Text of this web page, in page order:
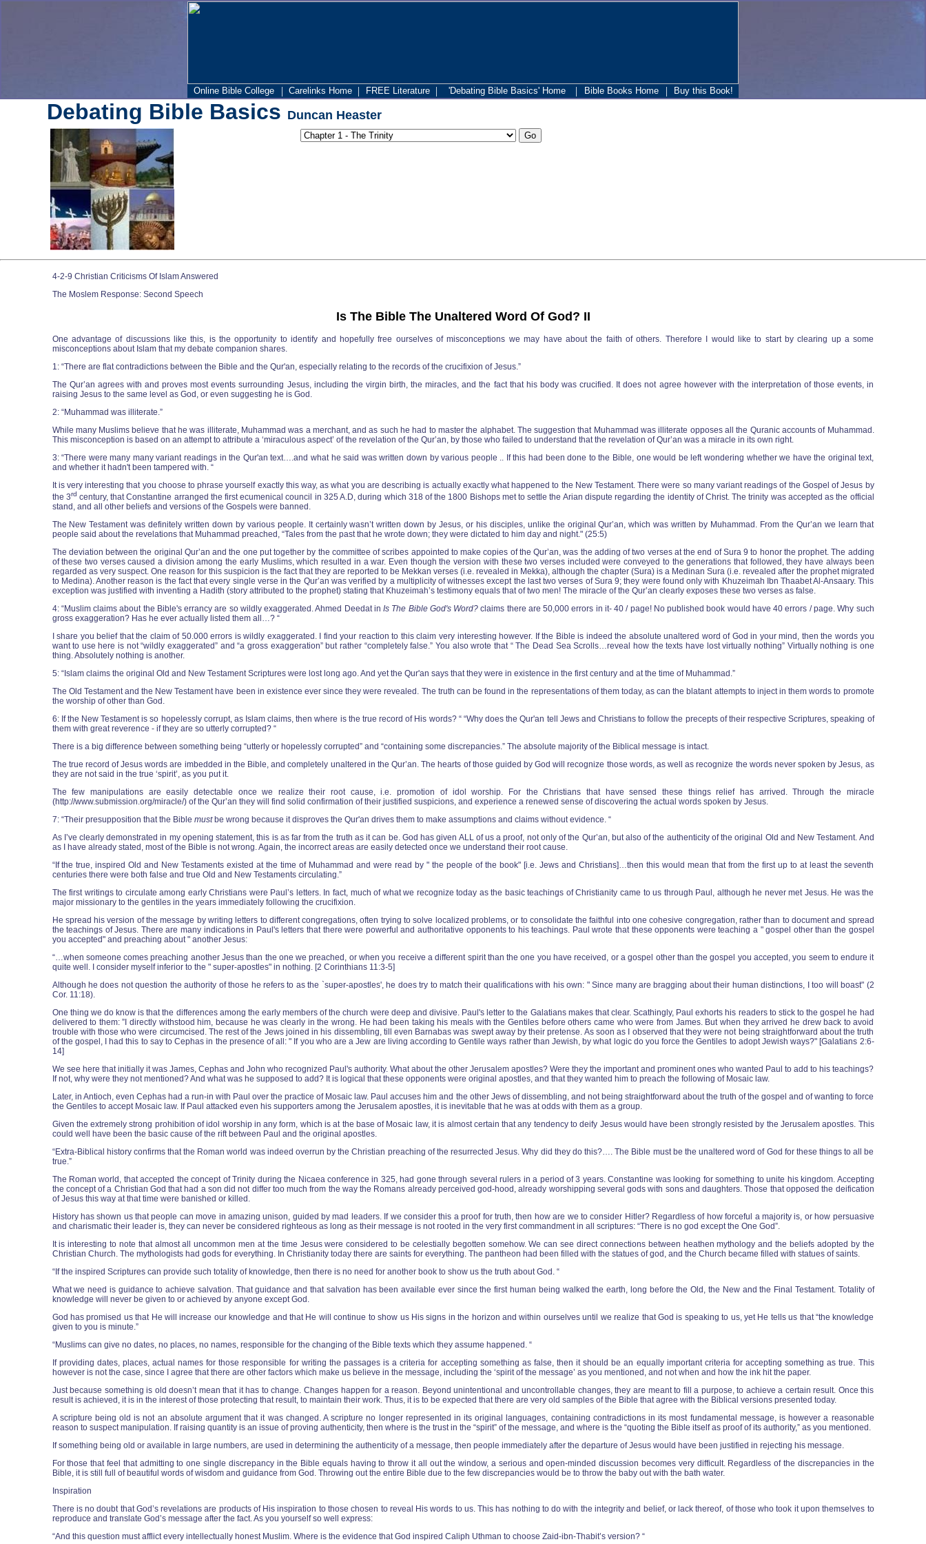
Online Bible College | Carelinks Home | FREE Literature | 'Debating Bible Basics' Home | Bible Books Home | Buy this Book!
Debating Bible Basics Duncan Heaster
4-2-9 Christian Criticisms Of Islam Answered
The Moslem Response: Second Speech
Is The Bible The Unaltered Word Of God? II
One advantage of discussions like this, is the opportunity to identify and hopefully free ourselves of misconceptions we may have about the faith of others. Therefore I would like to start by clearing up a some
misconceptions about Islam that my debate companion shares.
1: “There are flat contradictions between the Bible and the Qur'an, especially relating to the records of the crucifixion of Jesus.”
The Qur’an agrees with and proves most events surrounding Jesus, including the virgin birth, the miracles, and the fact that his body was crucified. It does not agree however with the interpretation of those events, in
raising Jesus to the same level as God, or even suggesting he is God.
2: “Muhammad was illiterate.”
While many Muslims believe that he was illiterate, Muhammad was a merchant, and as such he had to master the alphabet. The suggestion that Muhammad was illiterate opposes all the Quranic accounts of Muhammad.
This misconception is based on an attempt to attribute a ‘miraculous aspect’ of the revelation of the Qur’an, by those who failed to understand that the revelation of Qur’an was a miracle in its own right.
3: “There were many many variant readings in the Qur'an text….and what he said was written down by various people .. If this had been done to the Bible, one would be left wondering whether we have the original text,
and whether it hadn't been tampered with. “
It is very interesting that you choose to phrase yourself exactly this way, as what you are describing is actually exactly what happened to the New Testament. There were so many variant readings of the Gospel of Jesus by
the 3rd century, that Constantine arranged the first ecumenical council in 325 A.D, during which 318 of the 1800 Bishops met to settle the Arian dispute regarding the identity of Christ. The trinity was accepted as the official
stand, and all other beliefs and versions of the Gospels were banned.
The New Testament was definitely written down by various people. It certainly wasn’t written down by Jesus, or his disciples, unlike the original Qur’an, which was written by Muhammad. From the Qur’an we learn that
people said about the revelations that Muhammad preached, “Tales from the past that he wrote down; they were dictated to him day and night." (25:5)
The deviation between the original Qur’an and the one put together by the committee of scribes appointed to make copies of the Qur’an, was the adding of two verses at the end of Sura 9 to honor the prophet. The adding
of these two verses caused a division among the early Muslims, which resulted in a war. Even though the version with these two verses included were conveyed to the generations that followed, they have always been
regarded as very suspect. One reason for this suspicion is the fact that they are reported to be Mekkan verses (i.e. revealed in Mekka), although the chapter (Sura) is a Medinan Sura (i.e. revealed after the prophet migrated
to Medina). Another reason is the fact that every single verse in the Qur’an was verified by a multiplicity of witnesses except the last two verses of Sura 9; they were found only with Khuzeimah Ibn Thaabet Al-Ansaary. This
exception was justified with inventing a Hadith (story attributed to the prophet) stating that Khuzeimah’s testimony equals that of two men! The miracle of the Qur’an clearly exposes these two verses as false.
4: “Muslim claims about the Bible's errancy are so wildly exaggerated. Ahmed Deedat inIs The Bible God's Word? claims there are 50,000 errors in it- 40 / page! No published book would have 40 errors / page. Why such
gross exaggeration? Has he ever actually listed them all…? “
I share you belief that the claim of 50.000 errors is wildly exaggerated. I find your reaction to this claim very interesting however. If the Bible is indeed the absolute unaltered word of God in your mind, then the words you
want to use here is not “wildly exaggerated” and “a gross exaggeration” but rather “completely false.” You also wrote that “ The Dead Sea Scrolls…reveal how the texts have lost virtually nothing” Virtually nothing is one
thing. Absolutely nothing is another.
5: “Islam claims the original Old and New Testament Scriptures were lost long ago. And yet the Qur'an says that they were in existence in the first century and at the time of Muhammad.”
The Old Testament and the New Testament have been in existence ever since they were revealed. The truth can be found in the representations of them today, as can the blatant attempts to inject in them words to promote
the worship of other than God.
6: If the New Testament is so hopelessly corrupt, as Islam claims, then where is the true record of His words? “ “Why does the Qur'an tell Jews and Christians to follow the precepts of their respective Scriptures, speaking of
them with great reverence - if they are so utterly corrupted? “
There is a big difference between something being “utterly or hopelessly corrupted” and “containing some discrepancies.” The absolute majority of the Biblical message is intact.
The true record of Jesus words are imbedded in the Bible, and completely unaltered in the Qur’an. The hearts of those guided by God will recognize those words, as well as recognize the words never spoken by Jesus, as
they are not said in the true ‘spirit’, as you put it.
The few manipulations are easily detectable once we realize their root cause, i.e. promotion of idol worship. For the Christians that have sensed these things relief has arrived. Through the miracle
(http://www.submission.org/miracle/) of the Qur’an they will find solid confirmation of their justified suspicions, and experience a renewed sense of discovering the actual words spoken by Jesus.
7: “Their presupposition that the Bible mustbe wrong because it disproves the Qur'an drives them to make assumptions and claims without evidence. “
As I’ve clearly demonstrated in my opening statement, this is as far from the truth as it can be. God has given ALL of us a proof, not only of the Qur’an, but also of the authenticity of the original Old and New Testament. And
as I have already stated, most of the Bible is not wrong. Again, the incorrect areas are easily detected once we understand their root cause.
“If the true, inspired Old and New Testaments existed at the time of Muhammad and were read by " the people of the book" [i.e. Jews and Christians]…then this would mean that from the first up to at least the seventh
centuries there were both false and true Old and New Testaments circulating.”
The first writings to circulate among early Christians were Paul’s letters. In fact, much of what we recognize today as the basic teachings of Christianity came to us through Paul, although he never met Jesus. He was the
major missionary to the gentiles in the years immediately following the crucifixion.
He spread his version of the message by writing letters to different congregations, often trying to solve localized problems, or to consolidate the faithful into one cohesive congregation, rather than to document and spread
the teachings of Jesus. There are many indications in Paul's letters that there were powerful and authoritative opponents to his teachings. Paul wrote that these opponents were teaching a " gospel other than the gospel
you accepted" and preaching about " another Jesus:
“…when someone comes preaching another Jesus than the one we preached, or when you receive a different spirit than the one you have received, or a gospel other than the gospel you accepted, you seem to endure it
quite well. I consider myself inferior to the " super-apostles" in nothing. [2 Corinthians 11:3-5]
Although he does not question the authority of those he refers to as the `super-apostles', he does try to match their qualifications with his own: " Since many are bragging about their human distinctions, I too will boast" (2
Cor. 11:18).
One thing we do know is that the differences among the early members of the church were deep and divisive. Paul's letter to the Galatians makes that clear. Scathingly, Paul exhorts his readers to stick to the gospel he had
delivered to them: ”I directly withstood him, because he was clearly in the wrong. He had been taking his meals with the Gentiles before others came who were from James. But when they arrived he drew back to avoid
trouble with those who were circumcised. The rest of the Jews joined in his dissembling, till even Barnabas was swept away by their pretense. As soon as I observed that they were not being straightforward about the truth
of the gospel, I had this to say to Cephas in the presence of all: " If you who are a Jew are living according to Gentile ways rather than Jewish, by what logic do you force the Gentiles to adopt Jewish ways?" [Galatians 2:6-
14]
We see here that initially it was James, Cephas and John who recognized Paul's authority. What about the other Jerusalem apostles? Were they the important and prominent ones who wanted Paul to add to his teachings?
If not, why were they not mentioned? And what was he supposed to add? It is logical that these opponents were original apostles, and that they wanted him to preach the following of Mosaic law.
Later, in Antioch, even Cephas had a run-in with Paul over the practice of Mosaic law. Paul accuses him and the other Jews of dissembling, and not being straightforward about the truth of the gospel and of wanting to force
the Gentiles to accept Mosaic law. If Paul attacked even his supporters among the Jerusalem apostles, it is inevitable that he was at odds with them as a group.
Given the extremely strong prohibition of idol worship in any form, which is at the base of Mosaic law, it is almost certain that any tendency to deify Jesus would have been strongly resisted by the Jerusalem apostles. This
could well have been the basic cause of the rift between Paul and the original apostles.
“Extra-Biblical history confirms that the Roman world was indeed overrun by the Christian preaching of the resurrected Jesus. Why did they do this?…. The Bible must be the unaltered word of God for these things to all be
true.”
The Roman world, that accepted the concept of Trinity during the Nicaea conference in 325, had gone through several rulers in a period of 3 years. Constantine was looking for something to unite his kingdom. Accepting
the concept of a Christian God that had a son did not differ too much from the way the Romans already perceived god-hood, already worshipping several gods with sons and daughters. Those that opposed the deification
of Jesus this way at that time were banished or killed.
History has shown us that people can move in amazing unison, guided by mad leaders. If we consider this a proof for truth, then how are we to consider Hitler? Regardless of how forceful a majority is, or how persuasive
and charismatic their leader is, they can never be considered righteous as long as their message is not rooted in the very first commandment in all scriptures: “There is no god except the One God”.
It is interesting to note that almost all uncommon men at the time Jesus were considered to be celestially begotten somehow. We can see direct connections between heathen mythology and the beliefs adopted by the
Christian Church. The mythologists had gods for everything. In Christianity today there are saints for everything. The pantheon had been filled with the statues of god, and the Church became filled with statues of saints.
“If the inspired Scriptures can provide such totality of knowledge, then there is no need for another book to show us the truth about God. “
What we need is guidance to achieve salvation. That guidance and that salvation has been available ever since the first human being walked the earth, long before the Old, the New and the Final Testament. Totality of
knowledge will never be given to or achieved by anyone except God.
God has promised us that He will increase our knowledge and that He will continue to show us His signs in the horizon and within ourselves until we realize that God is speaking to us, yet He tells us that “the knowledge
given to you is minute.”
“Muslims can give no dates, no places, no names, responsible for the changing of the Bible texts which they assume happened. “
If providing dates, places, actual names for those responsible for writing the passages is a criteria for accepting something as false, then it should be an equally important criteria for accepting something as true. This
however is not the case, since I agree that there are other factors which make us believe in the message, including the ‘spirit of the message’ as you mentioned, and not when and how the ink hit the paper.
Just because something is old doesn’t mean that it has to change. Changes happen for a reason. Beyond unintentional and uncontrollable changes, they are meant to fill a purpose, to achieve a certain result. Once this
result is achieved, it is in the interest of those protecting that result, to maintain their work. Thus, it is to be expected that there are very old samples of the Bible that agree with the Biblical versions presented today.
A scripture being old is not an absolute argument that it was changed. A scripture no longer represented in its original languages, containing contradictions in its most fundamental message, is however a reasonable
reason to suspect manipulation. If raising quantity is an issue of proving authenticity, then where is the trust in the “spirit” of the message, and where is the “quoting the Bible itself as proof of its authority,” as you mentioned.
If something being old or available in large numbers, are used in determining the authenticity of a message, then people immediately after the departure of Jesus would have been justified in rejecting his message.
For those that feel that admitting to one single discrepancy in the Bible equals having to throw it all out the window, a serious and open-minded discussion becomes very difficult. Regardless of the discrepancies in the
Bible, it is still full of beautiful words of wisdom and guidance from God. Throwing out the entire Bible due to the few discrepancies would be to throw the baby out with the bath water.
Inspiration
There is no doubt that God’s revelations are products of His inspiration to those chosen to reveal His words to us. This has nothing to do with the integrity and belief, or lack thereof, of those who took it upon themselves to
reproduce and translate God’s message after the fact. As you yourself so well express:
“And this question must afflict every intellectually honest Muslim. Where is the evidence that God inspired Caliph Uthman to choose Zaid-ibn-Thabit’s version? “